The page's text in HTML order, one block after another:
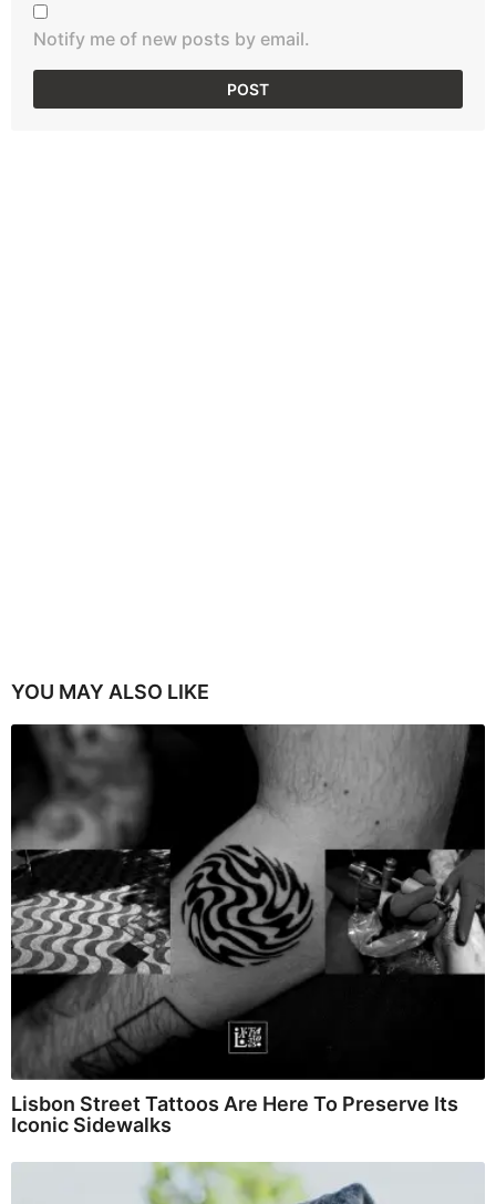
Notify me of new posts by email.
YOU MAY ALSO LIKE
Lisbon Street Tattoos Are Here To Preserve Its
Iconic Sidewalks